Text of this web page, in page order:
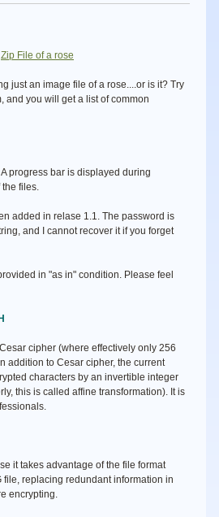
Zip File of a rose
just an image file of a rose....or is it? Try
and you will get a list of common
progress bar is displayed during
files.
added in relase 1.1. The password is
and I cannot recover it if you forget
in "as in" condition. Please feel
cipher (where effectively only 256
addition to Cesar cipher, the current
characters by an invertible integer
this is called affine transformation). It is
it takes advantage of the file format
file, replacing redundant information in
encrypting.